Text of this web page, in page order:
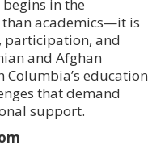
in the
than academics—it is
participation, and
and Afghan
education
that demand
support.